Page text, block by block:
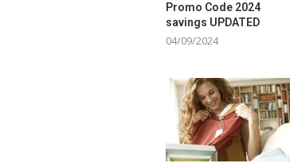
Promo Code 2024
savings UPDATED
04/09/2024